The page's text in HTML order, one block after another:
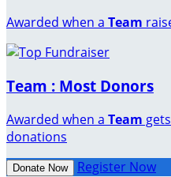
Awarded when a Team
Team : Most Donors
Awarded when a Team
donations
Donate Now Register Now